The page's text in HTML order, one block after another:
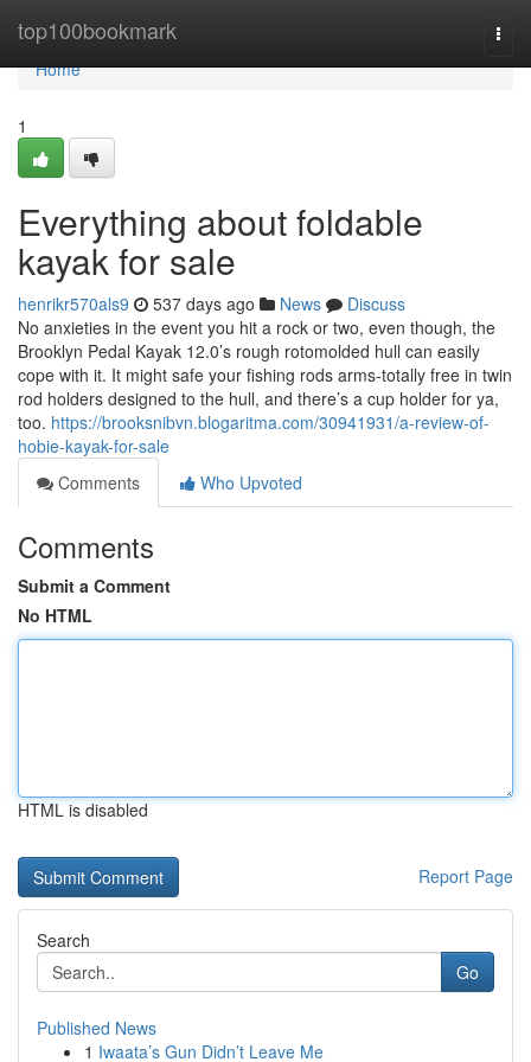
top100bookmark
Home
Home
1
Everything about foldable
kayak for sale
henrikr570als9 537 days ago News
Discuss
No anxieties in the event you hit a rock or two, even though, the
Brooklyn Pedal Kayak 12.0’s rough rotomolded hull can easily
cope with it. It might safe your fishing rods arms-totally free in twin
rod holders designed to the hull, and there’s a cup holder for ya,
too. https://brooksnibvn.blogaritma.com/30941931/a-review-of-
hobie-kayak-for-sale
Comments
Who Upvoted
Comments
Submit a Comment
No HTML
HTML is disabled
Report Page
Search
Go
Published News
1 Iwaata’s Gun Didn’t Leave Me